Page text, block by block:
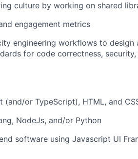
culture by working on shared
engagement metrics
engineering workflows to design
for code correctness,
or TypeScript), HTML, and
NodeJs, and/or Python
software using Javascript UI